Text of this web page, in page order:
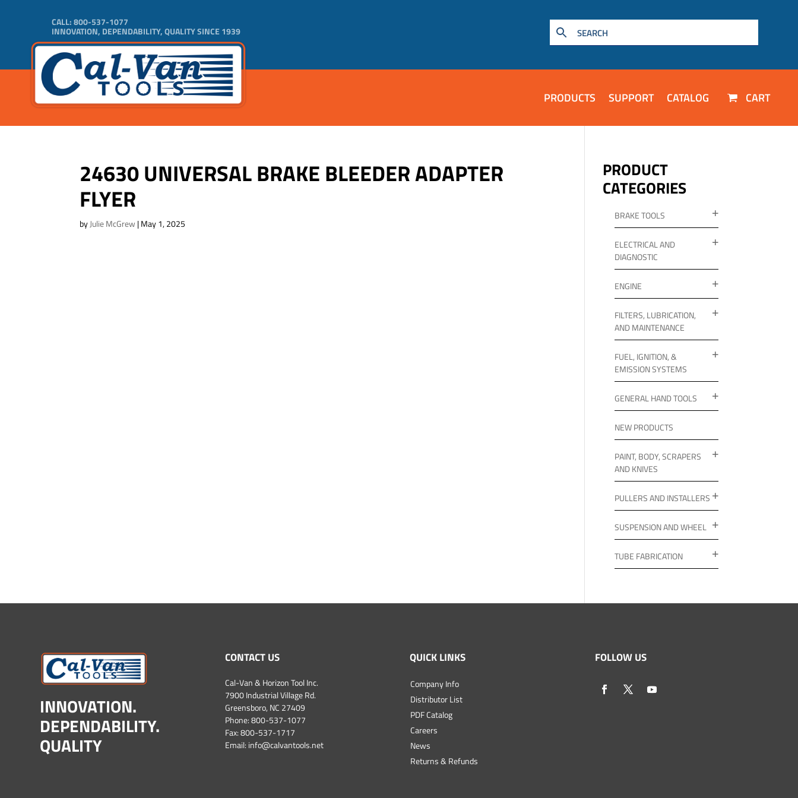
CALL:800-537-1077
INNOVATION, DEPENDABILITY, QUALITY SINCE 1939
PRODUCTS SUPPORT CATALOG CART
24630 UNIVERSAL BRAKE BLEEDER ADAPTER
FLYER
byJulie McGrew |May 1, 2025
PRODUCT
CATEGORIES
BRAKE TOOLS
ELECTRICAL AND
DIAGNOSTIC
ENGINE
FILTERS, LUBRICATION,
AND MAINTENANCE
FUEL, IGNITION, &
EMISSION SYSTEMS
GENERAL HAND TOOLS
NEW PRODUCTS
PAINT, BODY, SCRAPERS
AND KNIVES
PULLERS AND INSTALLERS
SUSPENSION AND WHEEL
TUBE FABRICATION
INNOVATION.
DEPENDABILITY.
QUALITY
CONTACT US
Cal-Van & Horizon Tool Inc.
7900 Industrial Village Rd.
Greensboro, NC 27409
Phone:800-537-1077
Fax: 800-537-1717
Email: info@calvantools.net
QUICK LINKS
Company Info
Distributor List
PDF Catalog
Careers
News
Returns & Refunds
FOLLOW US